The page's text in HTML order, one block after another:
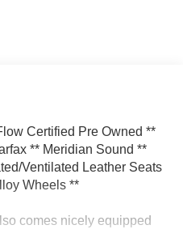
Certified Pre Owned **
** Meridian Sound **
Ventilated Leather Seats
Wheels **
comes nicely equipped